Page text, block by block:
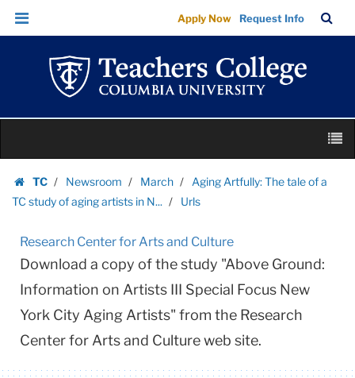
Urls
|
Teachers
College
Columbia
University
Skip
Skip
navigation
Apply Now Request Info
Bar
content
TC
Homepage
Newsroom March
Aging Artfully: The tale of a
TC study of aging artists in N...
Urls
Research Center for Arts and Culture
Download a copy of the study "Above Ground:
Information on Artists III Special Focus New
York City Aging Artists" from the Research
Center for Arts and Culture web site.